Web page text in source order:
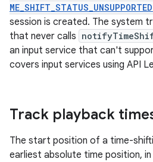
session is created. The system
that never calls
an input service that can't
covers input services using API
Track playback
The start position of a time-
earliest absolute time position,